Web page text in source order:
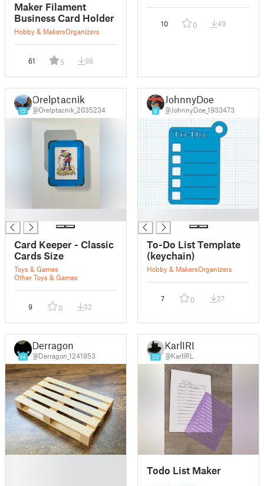
Maker Filament
Business Card Holder
Hobby & MakersOrganizers
61 5 98
10 0 49
15
Orelptacnik
@Orelptacnik_2035234
Card Keeper - Classic
Cards Size
Toys & Games
Other Toys & Games
9 0 32
8
JohnnyDoe
@JohnnyDoe_1933473
To-Do List Template
(keychain)
Hobby & MakersOrganizers
7 0 27
14
Derragon
@Derragon_1241953 20
KarlIRL
@KarlIRL
Todo List Maker